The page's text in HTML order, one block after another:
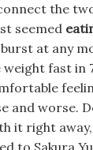
the
seemed
at any
fast in
and worse.
it right
to Sakura